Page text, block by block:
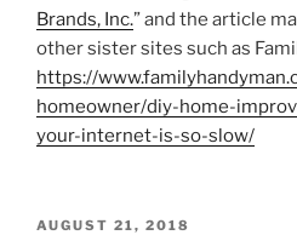
Brands, Inc.” and the article
other sister sites such as
https://
homeowner/diy-home-
your-internet-is-so-slow/
P
AUGUST 21, 2018